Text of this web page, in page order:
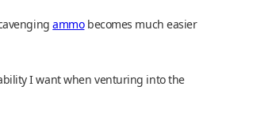
ammobecomes much easier
I want when venturing into the